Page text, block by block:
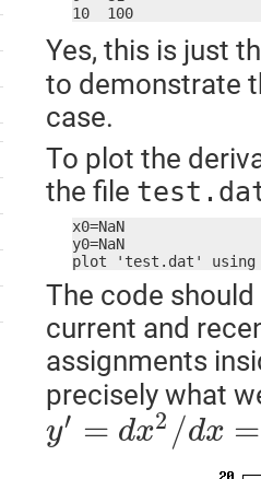
10  100
Yes, this is just
to demonstrate
case.
To plot the
the file
x0=NaN
y0=NaN
The code
current and
assignments
precisely what
y′ = dx2 /dx =